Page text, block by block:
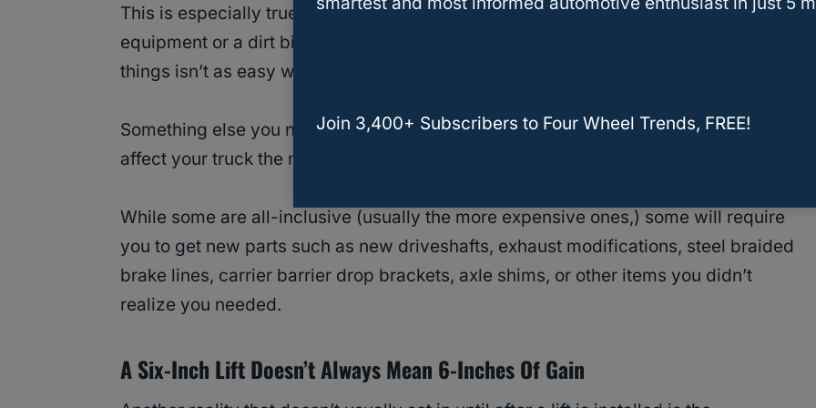
This is especially true for those needing to use their truck beds to transport
equipment or a dirt bike to a work site or competition. Being able to access those
things isn’t as easy when you have eight inches of extra height.
Something else you need to research is which lift and, specifically,which lift kit
affect your truck the most.
While some are all-inclusive (usually the more expensive ones,) some will require
you to get new parts such as new driveshafts, exhaust modifications, steel braided
brake lines, carrier barrier drop brackets, axle shims, or other items you didn’t
realize you needed.
A Six-Inch Lift Doesn’t Always Mean 6-Inches Of Gain
Join 3,400+ Subscribers to Four Wheel Trends, FREE!